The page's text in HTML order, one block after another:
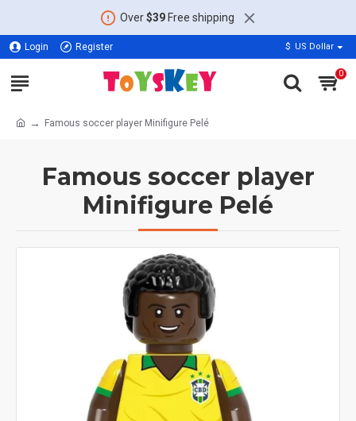
Over$39Free shipping
Login Register $ US Dollar
0
Famous soccer player Minifigure Pelé
Famous soccer player
Minifigure Pelé